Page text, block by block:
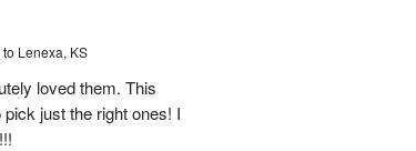
Lenexa, KS
loved them. This
just the right ones! I